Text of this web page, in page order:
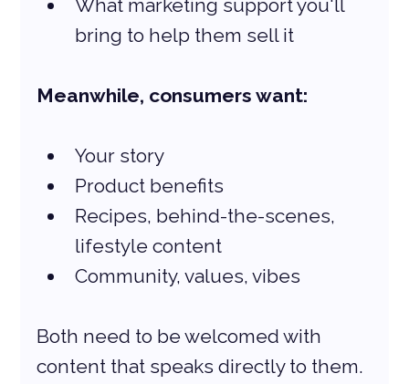
What marketing support you'll
bring to help them sell it
Meanwhile, consumers want:
Your story
Product benefits
Recipes, behind-the-scenes,
lifestyle content
Community, values, vibes
Both need to be welcomed with
content that speaks directly to them.